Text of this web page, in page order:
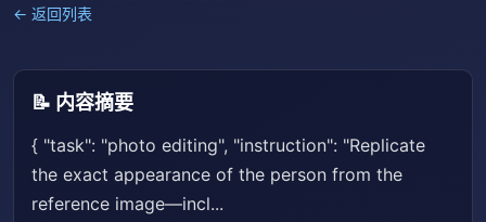
← 返回列表
📝 内容摘要
{ "task": "photo editing", "instruction": "Replicate
the exact appearance of the person from the
reference image—incl...